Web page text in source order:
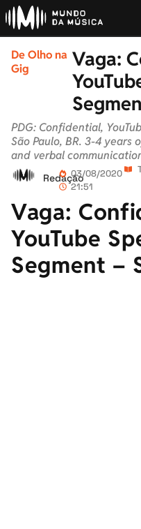
De Olho na
Gig
Vaga:
PDG: Confidential,
São Paulo, BR. 3-4
and verbal
Redação03/08/2020
21:51
Vaga:
YouTube
Segment –